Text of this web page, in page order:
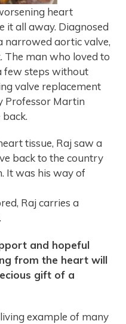
heart
it all away. Diagnosed
aortic valve,
The man who loved to
few steps without
valve replacement
Professor Martin
tissue, Raj saw a
back to the country
It was his way of
Raj carries a
and hopeful
from the heart will
gift of a
example of many